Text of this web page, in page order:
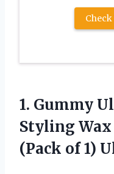
1. Gummy
Styling Wax
(Pack of 1)